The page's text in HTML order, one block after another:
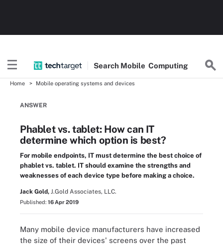
Search Mobile Computing
Home Mobile operating systems and devices
ANSWER
Phablet vs. tablet: How can IT
determine which option is best?
For mobile endpoints, IT must determine the best choice of
phablet vs. tablet. IT should examine the strengths and
weaknesses of each device type before making a choice.
Jack Gold, J.Gold Associates, LLC.
Published: 16 Apr 2019
Many mobile device manufacturers have increased
the size of their devices' screens over the past